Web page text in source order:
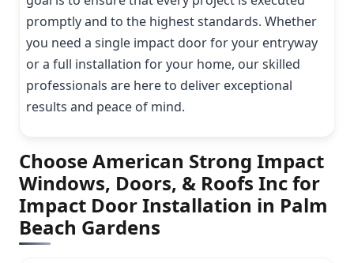
promptly and to the highest standards. Whether
you need a single impact door for your entryway
or a full installation for your home, our skilled
professionals are here to deliver exceptional
results and peace of mind.
Choose American Strong Impact
Windows, Doors, & Roofs Inc for
Impact Door Installation in Palm
Beach Gardens